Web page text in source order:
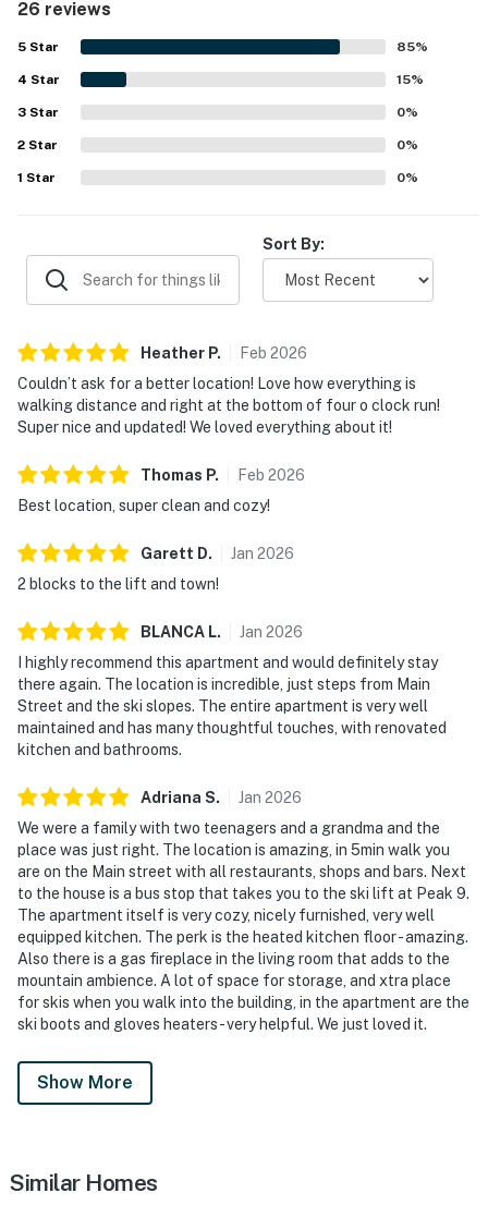
Its location stands out as a major highlight, with easy
walking access to Main Street, shops, restaurants,
rentals, trails, and convenient ski access nearby. Guests
also enjoyed practical touches such as ample storage, ski
gear support features, and easy parking. The overall
experience is frequently described as excellent, with
many guests saying they would gladly stay again.
26 reviews
5 Star 85%
4 Star 15%
3 Star 0%
2 Star 0%
1 Star 0%
Sort By:
Heather P. Feb 2026
Couldn’t ask for a better location! Love how everything is
walking distance and right at the bottom of four o clock run!
Super nice and updated! We loved everything about it!
Thomas P. Feb 2026
Best location, super clean and cozy!
Garett D. Jan 2026
2 blocks to the lift and town!
BLANCA L. Jan 2026
I highly recommend this apartment and would definitely stay
there again. The location is incredible, just steps from Main
Street and the ski slopes. The entire apartment is very well
maintained and has many thoughtful touches, with renovated
kitchen and bathrooms.
Adriana S. Jan 2026
We were a family with two teenagers and a grandma and the
place was just right. The location is amazing, in 5min walk you
are on the Main street with all restaurants, shops and bars. Next
to the house is a bus stop that takes you to the ski lift at Peak 9.
The apartment itself is very cozy, nicely furnished, very well
equipped kitchen. The perk is the heated kitchen floor - amazing.
Also there is a gas fireplace in the living room that adds to the
mountain ambience. A lot of space for storage, and xtra place
for skis when you walk into the building, in the apartment are the
ski boots and gloves heaters - very helpful. We just loved it.
Show More
Similar Homes